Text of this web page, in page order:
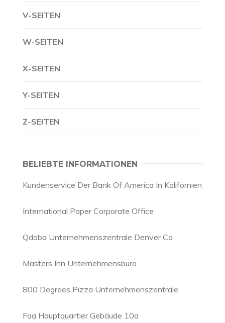
V-SEITEN
W-SEITEN
X-SEITEN
Y-SEITEN
Z-SEITEN
BELIEBTE INFORMATIONEN
Kundenservice Der Bank Of America In Kalifornien
International Paper Corporate Office
Qdoba Unternehmenszentrale Denver Co
Masters Inn Unternehmensbüro
800 Degrees Pizza Unternehmenszentrale
Faa Hauptquartier Gebäude 10a